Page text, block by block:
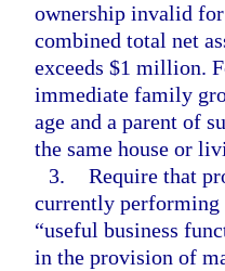
ownership invalid
combined total net
exceeds $1 million.
immediate family
age and a parent of
the same house or
3. Require that
currently performing
“useful business
in the provision of